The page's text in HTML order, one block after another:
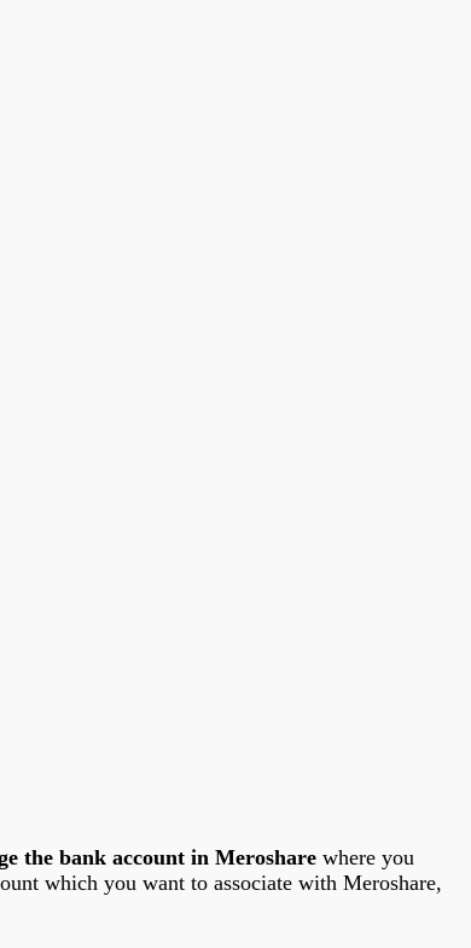
the bank account in Meroshare where you
which you want to associate with Meroshare,